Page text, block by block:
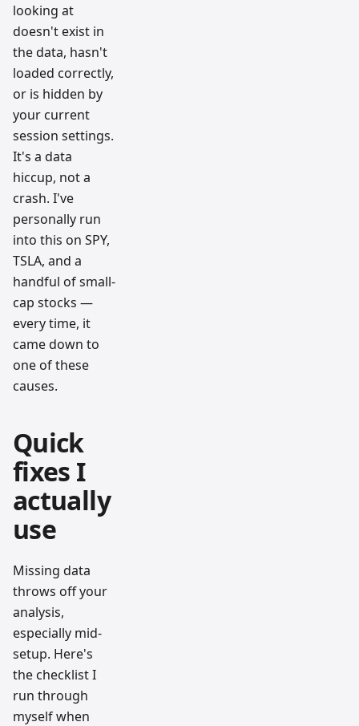
looking at
doesn't exist in
the data, hasn't
loaded correctly,
or is hidden by
your current
session settings.
It's a data
hiccup, not a
crash. I've
personally run
into this on SPY,
TSLA, and a
handful of small-
cap stocks —
every time, it
came down to
one of these
causes.
Quick
fixes I
actually
use
Missing data
throws off your
analysis,
especially mid-
setup. Here's
the checklist I
run through
myself when